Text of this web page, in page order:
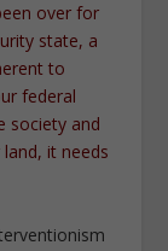
over for
state, a
to
federal
society and
it needs